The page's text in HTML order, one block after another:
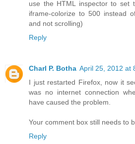
use the HTML inspector to set
iframe-colorize to 500 instead
and not scrolling)
Reply
Charl P. Botha April 25, 2012 at
I just restarted Firefox, now it
was no internet connection
have caused the problem.
Your comment box still needs to
Reply